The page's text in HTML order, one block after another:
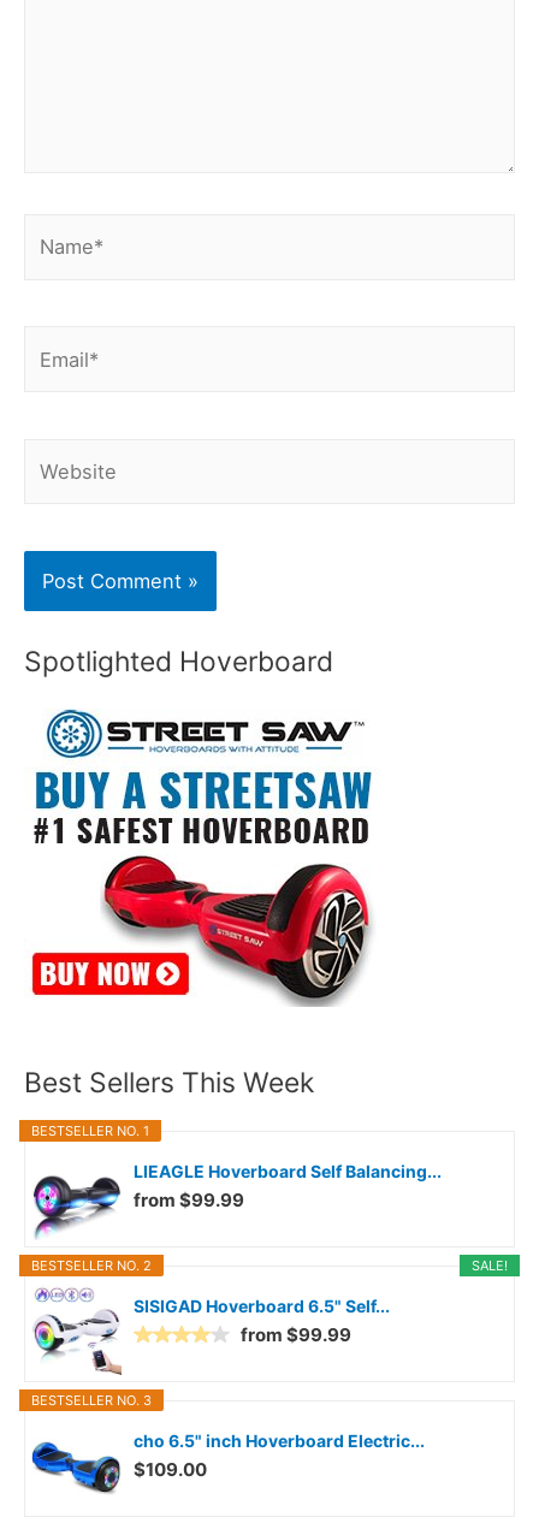
Spotlighted Hoverboard
Best Sellers This Week
BESTSELLER NO. 1
LIEAGLE Hoverboard Self Balancing...
from $99.99
SALE!
BESTSELLER NO. 2
SISIGAD Hoverboard 6.5" Self...
from $99.99
BESTSELLER NO. 3
cho 6.5" inch Hoverboard Electric...
$109.00